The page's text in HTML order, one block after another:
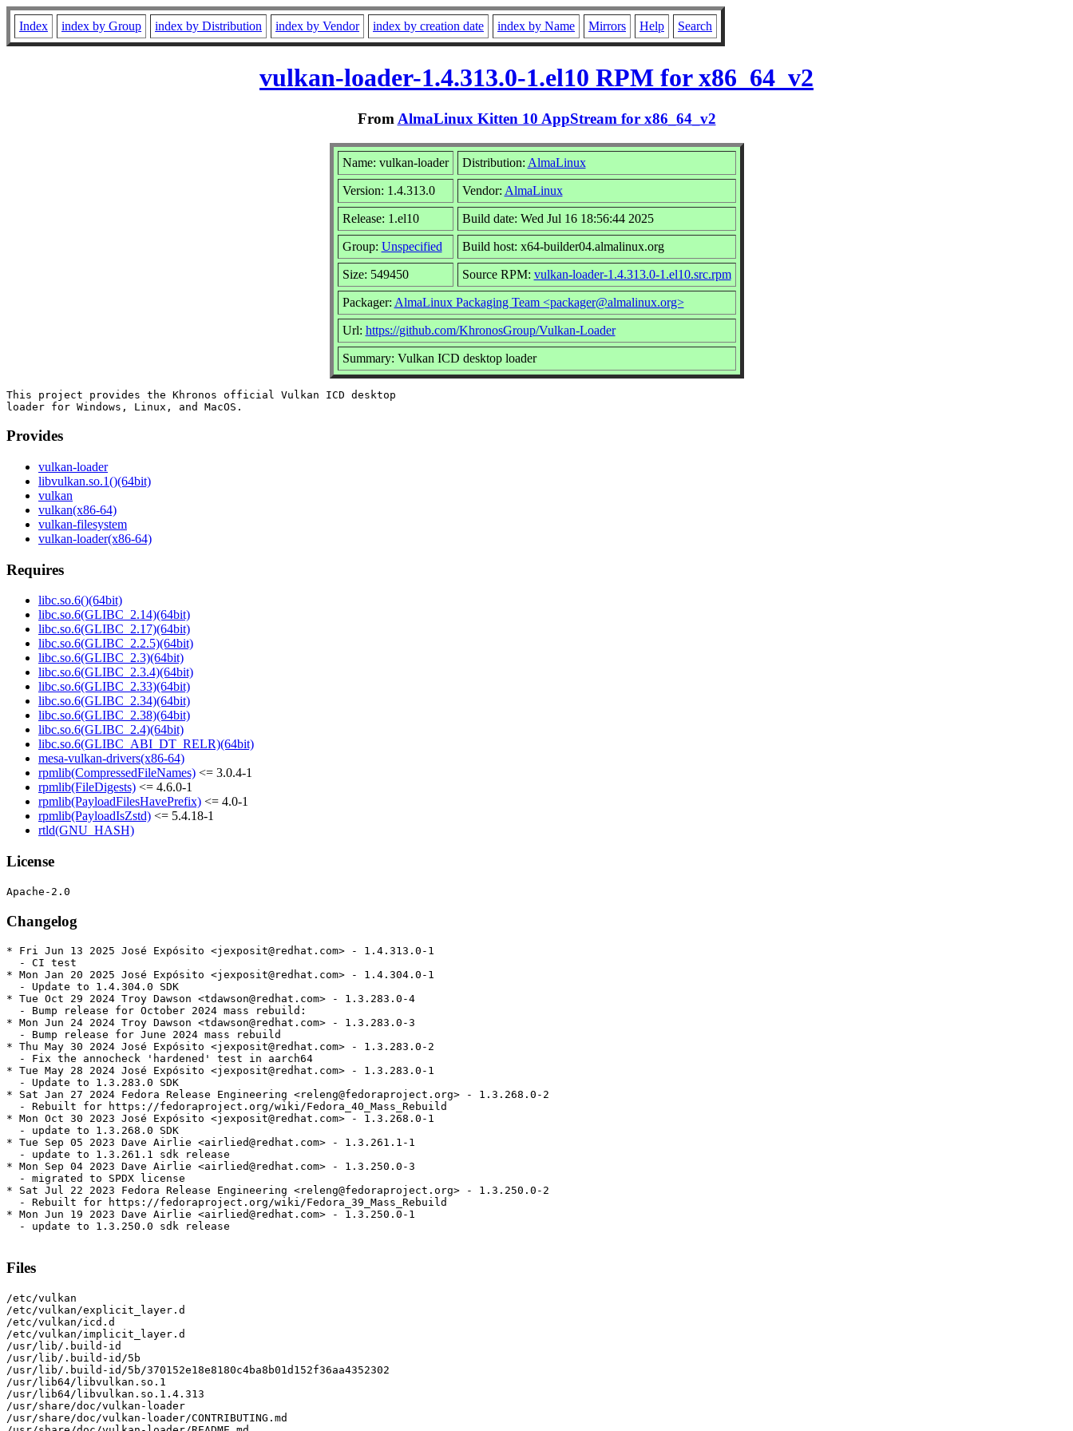
Index index by Group index by Distribution index by Vendor index by creation date index by Name Mirrors Help Search
vulkan-loader-1.4.313.0-1.el10 RPM for x86_64_v2
From AlmaLinux Kitten 10 AppStream for x86_64_v2
Name: vulkan-loader Distribution: AlmaLinux
Version: 1.4.313.0 Vendor: AlmaLinux
Release: 1.el10 Build date: Wed Jul 16 18:56:44 2025
Group: Unspecified Build host: x64-builder04.almalinux.org
Size: 549450 Source RPM: vulkan-loader-1.4.313.0-1.el10.src.rpm
Packager: AlmaLinux Packaging Team <packager@almalinux.org>
Url: https://github.com/KhronosGroup/Vulkan-Loader
Summary: Vulkan ICD desktop loader
This project provides the Khronos official Vulkan ICD desktop
Provides
vulkan-loader
libvulkan.so.1()(64bit)
vulkan
vulkan(x86-64)
vulkan-filesystem
vulkan-loader(x86-64)
Requires
libc.so.6()(64bit)
libc.so.6(GLIBC_2.14)(64bit)
libc.so.6(GLIBC_2.17)(64bit)
libc.so.6(GLIBC_2.2.5)(64bit)
libc.so.6(GLIBC_2.3)(64bit)
libc.so.6(GLIBC_2.3.4)(64bit)
libc.so.6(GLIBC_2.33)(64bit)
libc.so.6(GLIBC_2.34)(64bit)
libc.so.6(GLIBC_2.38)(64bit)
libc.so.6(GLIBC_2.4)(64bit)
libc.so.6(GLIBC_ABI_DT_RELR)(64bit)
mesa-vulkan-drivers(x86-64)
rpmlib(CompressedFileNames) <= 3.0.4-1
rpmlib(FileDigests) <= 4.6.0-1
rpmlib(PayloadFilesHavePrefix) <= 4.0-1
rpmlib(PayloadIsZstd) <= 5.4.18-1
rtld(GNU_HASH)
License
Changelog
* Fri Jun 13 2025 José Expósito <jexposit@redhat.com> - 1.4.313.0-1
  - CI test
* Mon Jan 20 2025 José Expósito <jexposit@redhat.com> - 1.4.304.0-1
  - Update to 1.4.304.0 SDK
* Tue Oct 29 2024 Troy Dawson <tdawson@redhat.com> - 1.3.283.0-4
  - Bump release for October 2024 mass rebuild:
* Mon Jun 24 2024 Troy Dawson <tdawson@redhat.com> - 1.3.283.0-3
  - Bump release for June 2024 mass rebuild
* Thu May 30 2024 José Expósito <jexposit@redhat.com> - 1.3.283.0-2
  - Fix the annocheck 'hardened' test in aarch64
* Tue May 28 2024 José Expósito <jexposit@redhat.com> - 1.3.283.0-1
  - Update to 1.3.283.0 SDK
* Sat Jan 27 2024 Fedora Release Engineering <releng@fedoraproject.org> - 1.3.268.0-2
  - Rebuilt for https://fedoraproject.org/wiki/Fedora_40_Mass_Rebuild
* Mon Oct 30 2023 José Expósito <jexposit@redhat.com> - 1.3.268.0-1
  - update to 1.3.268.0 SDK
* Tue Sep 05 2023 Dave Airlie <airlied@redhat.com> - 1.3.261.1-1
  - update to 1.3.261.1 sdk release
* Mon Sep 04 2023 Dave Airlie <airlied@redhat.com> - 1.3.250.0-3
  - migrated to SPDX license
* Sat Jul 22 2023 Fedora Release Engineering <releng@fedoraproject.org> - 1.3.250.0-2
  - Rebuilt for https://fedoraproject.org/wiki/Fedora_39_Mass_Rebuild
* Mon Jun 19 2023 Dave Airlie <airlied@redhat.com> - 1.3.250.0-1
  - update to 1.3.250.0 sdk release
Files
/etc/vulkan
/etc/vulkan/explicit_layer.d
/etc/vulkan/icd.d
/etc/vulkan/implicit_layer.d
/usr/lib/.build-id
/usr/lib/.build-id/5b
/usr/lib/.build-id/5b/370152e18e8180c4ba8b01d152f36aa4352302
/usr/lib64/libvulkan.so.1
/usr/lib64/libvulkan.so.1.4.313
/usr/share/doc/vulkan-loader
/usr/share/doc/vulkan-loader/CONTRIBUTING.md